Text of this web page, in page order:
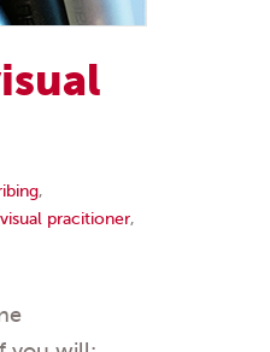
,
visual pracitioner,